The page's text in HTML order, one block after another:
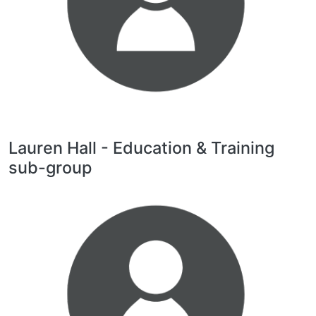
Lauren Hall - Education & Training
sub-group